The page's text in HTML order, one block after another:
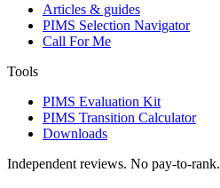
Articles & guides
PIMS Selection Navigator
Call For Me
Tools
PIMS Evaluation Kit
PIMS Transition Calculator
Downloads
Independent reviews. No pay-to-rank.